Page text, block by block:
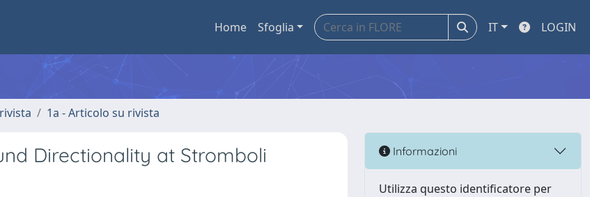
Home Sfoglia IT LOGIN
1a - Articolo su rivista
Directionality at Stromboli
Informazioni
Utilizza questo identificatore per